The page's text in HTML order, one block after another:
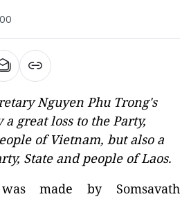
Nguyen Phu Trong's
great loss to the Party,
of Vietnam, but also a
State and people of Laos.
made by Somsavath